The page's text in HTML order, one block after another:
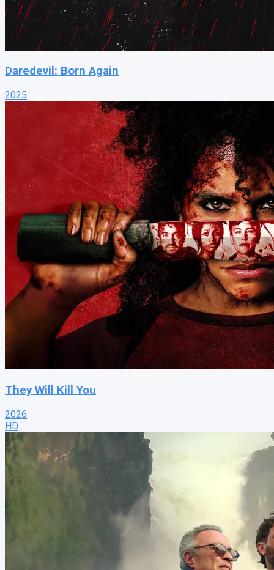
Daredevil: Born Again
2025
They Will Kill You
2026
HD